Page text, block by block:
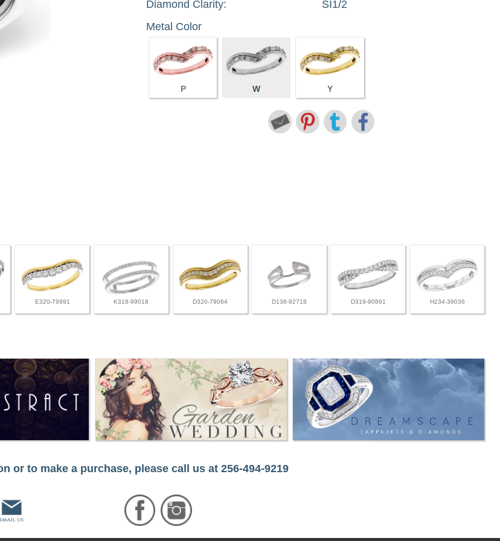
Diamond Clarity:
SI1/2
Metal Color
P W Y
E320-79991 K318-99018 D320-79064 D138-92718 D319-90891 H234-39036
or to make a purchase, please call us at 256-494-9219